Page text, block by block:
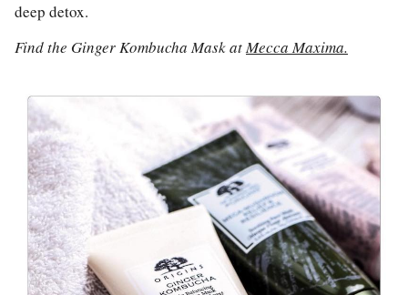
deep detox.
Find the Ginger Kombucha Mask atMecca Maxima.